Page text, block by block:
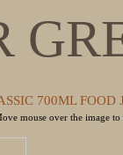
mouse over the image